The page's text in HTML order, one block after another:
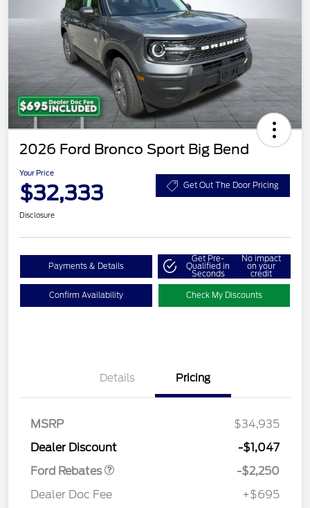
2026 Ford Bronco Sport Big Bend
Your Price
$32,333 Get Out The Door Pricing
Disclosure
Payments & Details
Get Pre-
Qualified in
Seconds
No impact
on your
credit
Confirm Availability Check My Discounts
Details Pricing
MSRP
$34,935
Dealer Discount
-$1,047
Ford Rebates
-$2,250
Dealer Doc Fee
+$695